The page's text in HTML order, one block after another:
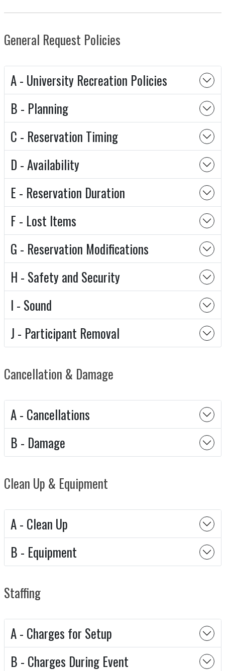
General Request Policies
A - University Recreation Policies
B - Planning
C - Reservation Timing
D - Availability
E - Reservation Duration
F - Lost Items
G - Reservation Modifications
H - Safety and Security
I - Sound
J - Participant Removal
Cancellation & Damage
A - Cancellations
B - Damage
Clean Up & Equipment
A - Clean Up
B - Equipment
Staffing
A - Charges for Setup
B - Charges During Event